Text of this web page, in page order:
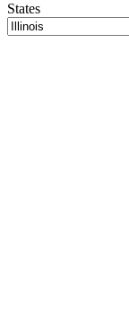
States